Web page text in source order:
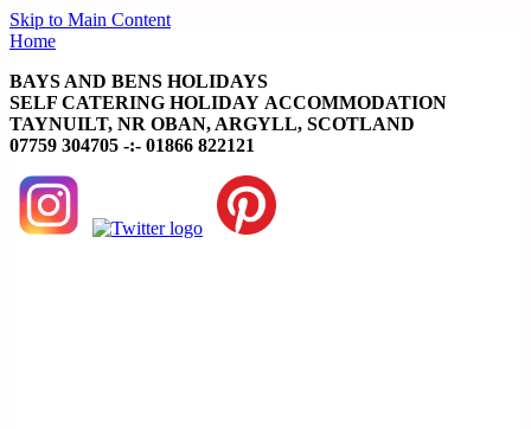
Skip to Main Content
Home
BAYS AND BENS HOLIDAYS
SELF CATERING HOLIDAY ACCOMMODATION
TAYNUILT, NR OBAN, ARGYLL, SCOTLAND
07759 304705 -:- 01866 822121